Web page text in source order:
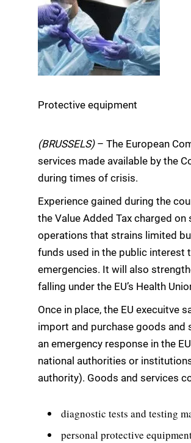
Protective equipment
(BRUSSELS)– The European
services made available by the
during times of crisis.
Experience gained during the
the Value Added Tax charged
operations that strains limited
funds used in the public interest
emergencies. It will also
falling under the EU’s Health
Once in place, the EU execuitve
import and purchase goods and
an emergency response in the
national authorities or
authority). Goods and services
diagnostic tests and testing
personal protective